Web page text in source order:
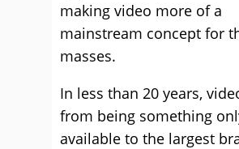
making video more of a
mainstream concept for
masses.
In less than 20 years,
from being something
available to the largest